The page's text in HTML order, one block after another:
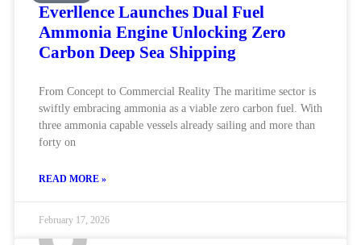
Everllence Launches Dual Fuel
Ammonia Engine Unlocking Zero
Carbon Deep Sea Shipping
From Concept to Commercial Reality The maritime sector is
swiftly embracing ammonia as a viable zero carbon fuel. With
three ammonia capable vessels already sailing and more than
forty on
READ MORE »
February 17, 2026